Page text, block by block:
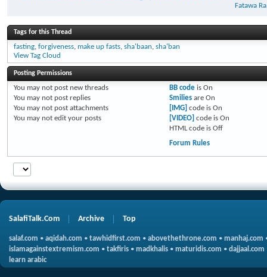
Fatawa
Tags for this Thread
fasting, forgiveness, make up fasts, sha'baan, sha'ban
View Tag Cloud
Posting Permissions
You may not post new threads
You may not post replies
You may not post attachments
You may not edit your posts
BB codeis On
Smiliesare On
[IMG] code is On
[VIDEO] code is On
HTML code is Off
Forum Rules
SalafiTalk.Com Archive Top
salaf.com • aqidah.com • tawhidfirst.com • abovethethrone.com • manhaj.com
islamagainstextremism.com • takfiris • madkhalis • maturidis.com • dajjaal.com
learn arabic